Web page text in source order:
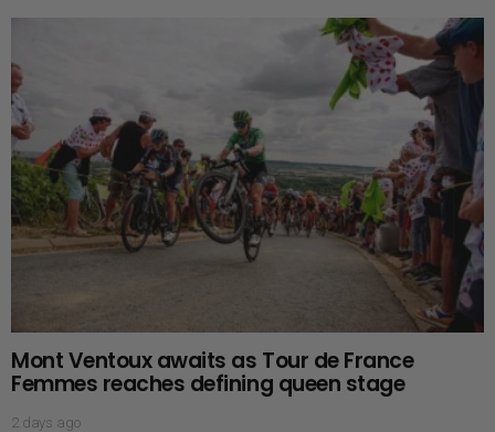
Mont Ventoux awaits as Tour de France
Femmes reaches defining queen stage
2 days ago